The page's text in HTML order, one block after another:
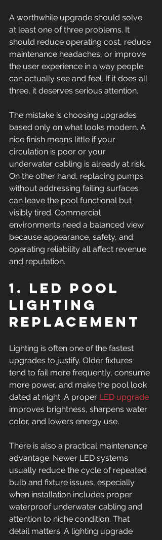
A worthwhile upgrade should solve
at least one of three problems. It
should reduce operating cost, reduce
maintenance headaches, or improve
the user experience in a way people
can actually see and feel. If it does all
three, it deserves serious attention.
The mistake is choosing upgrades
based only on what looks modern. A
nice finish means little if your
circulation is poor or your
underwater cabling is already at risk.
On the other hand, replacing pumps
without addressing failing surfaces
can leave the pool functional but
visibly tired. Commercial
environments need a balanced view
because appearance, safety, and
operating reliability all affect revenue
and reputation.
1. LED pool
lighting
replacement
Lighting is often one of the fastest
upgrades to justify. Older fixtures
tend to fail more frequently, consume
more power, and make the pool look
dated at night. A proper LED upgrade
improves brightness, sharpens water
color, and lowers energy use.
There is also a practical maintenance
advantage. Newer LED systems
usually reduce the cycle of repeated
bulb and fixture issues, especially
when installation includes proper
waterproof underwater cabling and
attention to niche condition. That
detail matters. A lighting upgrade